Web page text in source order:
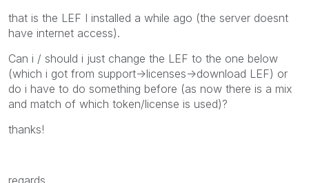
that is the LEF I installed a while ago (the server doesnt
have internet access).
Can i / should i just change the LEF to the one below
(which i got from support->licenses->download LEF) or
do i have to do something before (as now there is a mix
and match of which token/license is used)?
thanks!
regards,